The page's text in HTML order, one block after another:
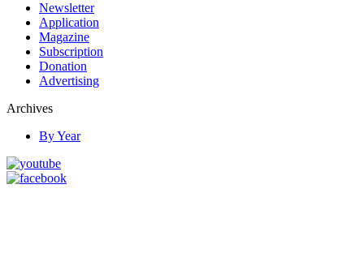
Newsletter
Application
Magazine
Subscription
Donation
Advertising
Archives
By Year